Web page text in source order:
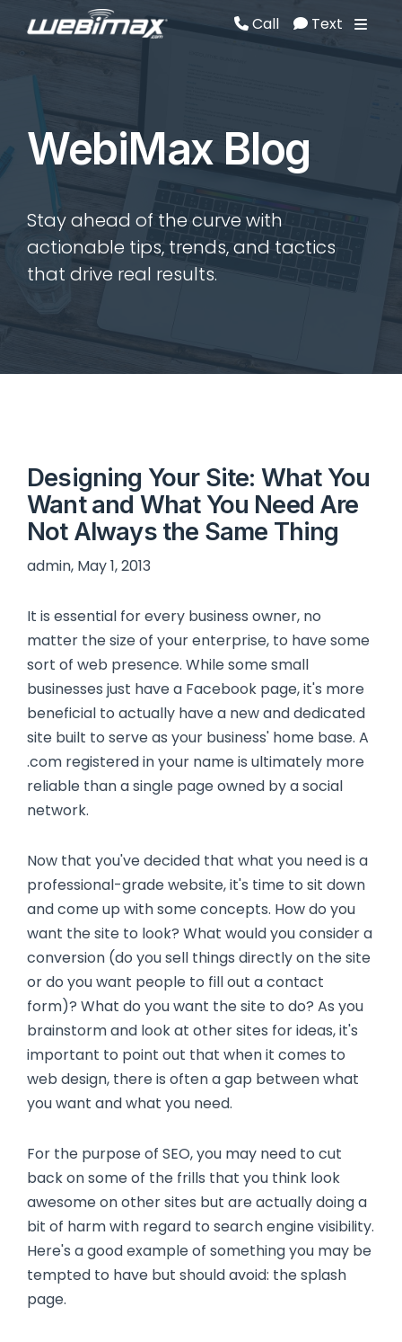
Call Text
WebiMax Blog
Stay ahead of the curve with
actionable tips, trends, and tactics
that drive real results.
Designing Your Site: What You
Want and What You Need Are
Not Always the Same Thing
admin, May 1, 2013
It is essential for every business owner, no
matter the size of your enterprise, to have some
sort of web presence. While some small
businesses just have a Facebook page, it's more
beneficial to actually have a new and dedicated
site built to serve as your business' home base. A
.com registered in your name is ultimately more
reliable than a single page owned by a social
network.
Now that you've decided that what you need is a
professional-grade website, it's time to sit down
and come up with some concepts. How do you
want the site to look? What would you consider a
conversion (do you sell things directly on the site
or do you want people to fill out a contact
form)? What do you want the site to do? As you
brainstorm and look at other sites for ideas, it's
important to point out that when it comes to
web design, there is often a gap between what
you want and what you need.
For the purpose of SEO, you may need to cut
back on some of the frills that you think look
awesome on other sites but are actually doing a
bit of harm with regard to search engine visibility.
Here's a good example of something you may be
tempted to have but should avoid: the splash
page.